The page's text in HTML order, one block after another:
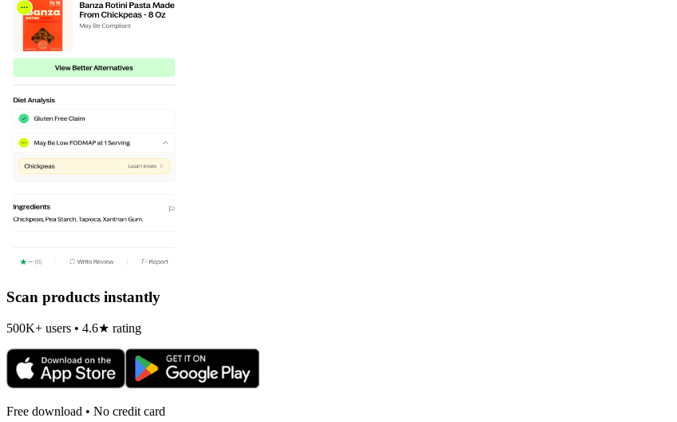
Scan products instantly
500K+ users • 4.6★ rating
Free download • No credit card